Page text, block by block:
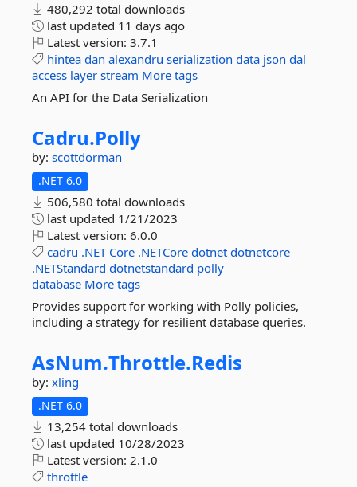
480,292 total downloads
last updated 11 days ago
Latest version: 3.7.1
hintea dan alexandru serialization data json dal
access layer stream More tags
An API for the Data Serialization
Cadru.Polly
by: scottdorman
.NET 6.0
506,580 total downloads
last updated 1/21/2023
Latest version: 6.0.0
cadru .NET Core .NETCore dotnet dotnetcore
.NETStandard dotnetstandard polly
database More tags
Provides support for working with Polly policies,
including a strategy for resilient database queries.
AsNum.Throttle.Redis
by: xling
.NET 6.0
13,254 total downloads
last updated 10/28/2023
Latest version: 2.1.0
throttle